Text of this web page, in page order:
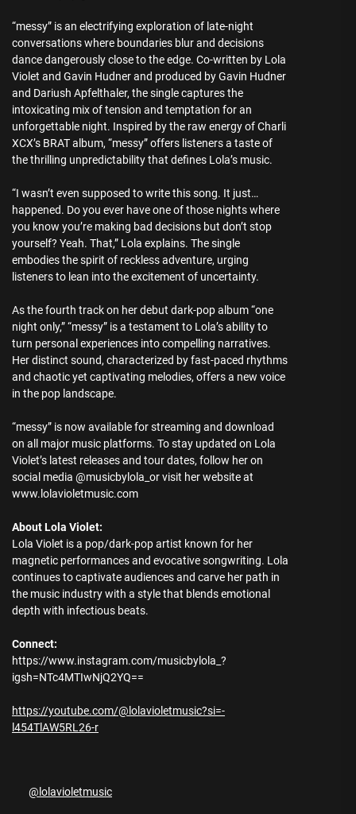
“messy” is an electrifying exploration of late-night
conversations where boundaries blur and decisions
dance dangerously close to the edge. Co-written by Lola
Violet and Gavin Hudner and produced by Gavin Hudner
and Dariush Apfelthaler, the single captures the
intoxicating mix of tension and temptation for an
unforgettable night. Inspired by the raw energy of Charli
XCX’s BRAT album, “messy” offers listeners a taste of
the thrilling unpredictability that defines Lola’s music.
“I wasn’t even supposed to write this song. It just…
happened. Do you ever have one of those nights where
you know you’re making bad decisions but don’t stop
yourself? Yeah. That,” Lola explains. The single
embodies the spirit of reckless adventure, urging
listeners to lean into the excitement of uncertainty.
As the fourth track on her debut dark-pop album “one
night only,” “messy” is a testament to Lola’s ability to
turn personal experiences into compelling narratives.
Her distinct sound, characterized by fast-paced rhythms
and chaotic yet captivating melodies, offers a new voice
in the pop landscape.
“messy” is now available for streaming and download
on all major music platforms. To stay updated on Lola
Violet’s latest releases and tour dates, follow her on
social media @musicbylola_or visit her website at
www.lolavioletmusic.com
About Lola Violet:
Lola Violet is a pop/dark-pop artist known for her
magnetic performances and evocative songwriting. Lola
continues to captivate audiences and carve her path in
the music industry with a style that blends emotional
depth with infectious beats.
Connect:
https://www.instagram.com/musicbylola_?
igsh=NTc4MTIwNjQ2YQ==
https://youtube.com/@lolavioletmusic?si=-
l454TlAW5RL26-r
@lolavioletmusic